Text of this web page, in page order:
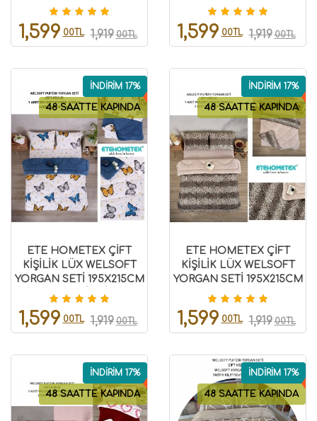
KELEBEK ANTRASİT
1,599 00TL 1,919 00TL
KELEBEK HARDAL
1,599 00TL 1,919 00TL
48 SAATTE KAPINDA
İNDİRİM 17%
ETE HOMETEX ÇİFT
KİŞİLİK LÜX WELSOFT
YORGAN SETİ 195X215CM
KELEBEK İNDİGO
8696474231942
1,599 00TL 1,919 00TL
48 SAATTE KAPINDA
İNDİRİM 17%
ETE HOMETEX ÇİFT
KİŞİLİK LÜX WELSOFT
YORGAN SETİ 195X215CM
LEOPAR BEJ
8696474231945
1,599 00TL 1,919 00TL
48 SAATTE KAPINDA
İNDİRİM 17%
48 SAATTE KAPINDA
İNDİRİM 17%